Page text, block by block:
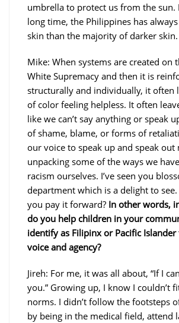
umbrella to protect us from the sun.
long time, the Philippines has
skin than the majority of darker skin.
Mike: When systems are created on
White Supremacy and then it is
structurally and individually, it often
of color feeling helpless. It often
like we can’t say anything or speak
of shame, blame, or forms of
our voice to speak up and speak out
unpacking some of the ways we
racism ourselves. I’ve seen you
department which is a delight to
you pay it forward? In other words,
do you help children in your
identify as Filipinx or Pacific
voice and agency?
Jireh: For me, it was all about, “If I
you.” Growing up, I know I couldn’t
norms. I didn’t follow the footsteps
by being in the medical field, attend